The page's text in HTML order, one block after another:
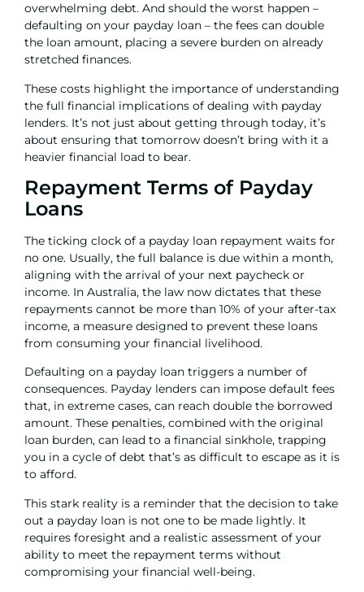
overwhelming debt. And should the worst happen –
defaulting on your payday loan – the fees can double
the loan amount, placing a severe burden on already
stretched finances.
These costs highlight the importance of understanding
the full financial implications of dealing with payday
lenders. It’s not just about getting through today, it’s
about ensuring that tomorrow doesn’t bring with it a
heavier financial load to bear.
Repayment Terms of Payday
Loans
The ticking clock of a payday loan repayment waits for
no one. Usually, the full balance is due within a month,
aligning with the arrival of your next paycheck or
income. In Australia, the law now dictates that these
repayments cannot be more than 10% of your after-tax
income, a measure designed to prevent these loans
from consuming your financial livelihood.
Defaulting on a payday loan triggers a number of
consequences. Payday lenders can impose default fees
that, in extreme cases, can reach double the borrowed
amount. These penalties, combined with the original
loan burden, can lead to a financial sinkhole, trapping
you in a cycle of debt that’s as difficult to escape as it is
to afford.
This stark reality is a reminder that the decision to take
out a payday loan is not one to be made lightly. It
requires foresight and a realistic assessment of your
ability to meet the repayment terms without
compromising your financial well-being.